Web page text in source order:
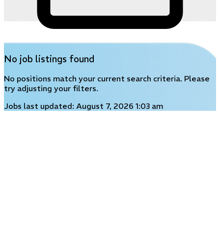
No job listings found
No positions match your current search criteria. Please
try adjusting your filters.
Jobs last updated: August 7, 2026 1:03 am